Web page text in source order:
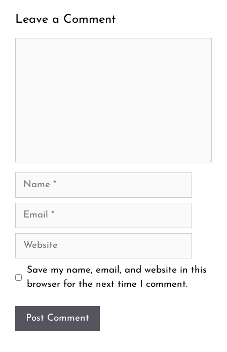
Leave a Comment
Name
Email
Website
Save my name, email, and website in this
browser for the next time I comment.